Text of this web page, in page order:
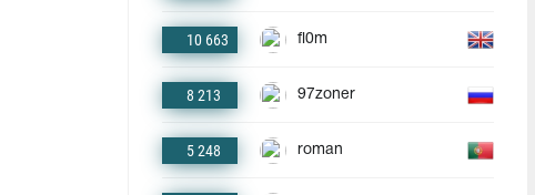
10 663 fl0m
8 213 97zoner
5 248 roman